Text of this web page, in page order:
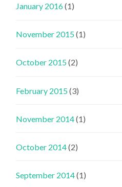
January 2016(1)
November 2015(1)
October 2015(2)
February 2015(3)
November 2014(1)
October 2014(2)
September 2014(1)